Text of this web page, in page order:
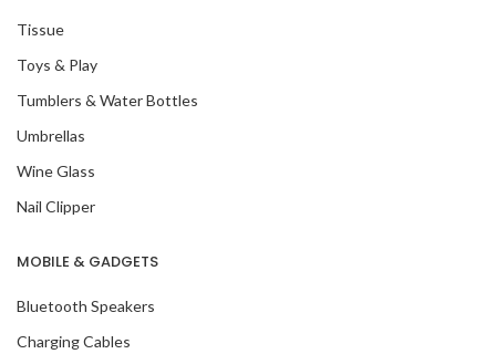
Tissue
Toys & Play
Tumblers & Water Bottles
Umbrellas
Wine Glass
Nail Clipper
MOBILE & GADGETS
Bluetooth Speakers
Charging Cables